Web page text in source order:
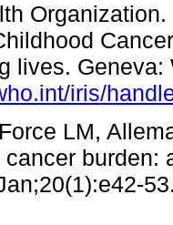
lives.
iris/
LM,
burden: